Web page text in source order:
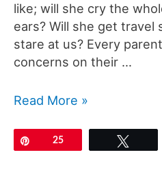
like; will she cry the
ears? Will she get travel
stare at us? Every
concerns on their …
Flying
A
Baby
Read More »
25